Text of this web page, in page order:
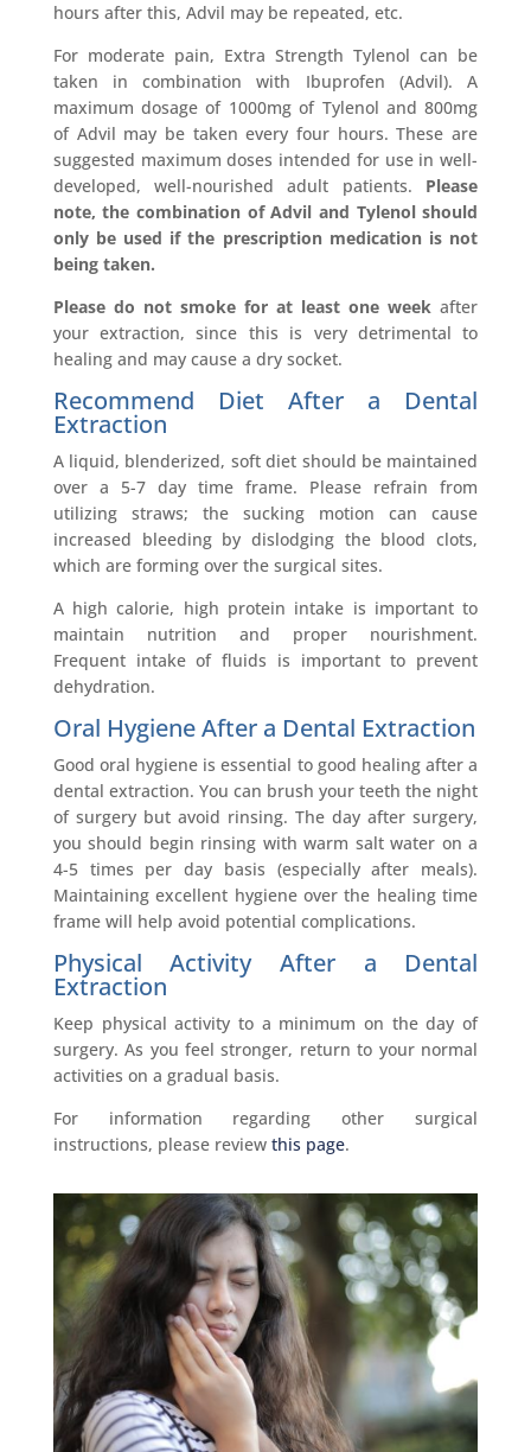
hours after this, Advil may be repeated, etc.
For moderate pain, Extra Strength Tylenol can be
taken in combination with Ibuprofen (Advil). A
maximum dosage of 1000mg of Tylenol and 800mg
of Advil may be taken every four hours. These are
suggested maximum doses intended for use in well-
developed, well-nourished adult patients. Please
note, the combination of Advil and Tylenol should
only be used if the prescription medication is not
being taken.
Please do not smoke for at least one week after
your extraction, since this is very detrimental to
healing and may cause a dry socket.
Recommend Diet After a Dental
Extraction
A liquid, blenderized, soft diet should be maintained
over a 5-7 day time frame. Please refrain from
utilizing straws; the sucking motion can cause
increased bleeding by dislodging the blood clots,
which are forming over the surgical sites.
A high calorie, high protein intake is important to
maintain nutrition and proper nourishment.
Frequent intake of fluids is important to prevent
dehydration.
Oral HygieneAfter a Dental Extraction
Good oral hygiene is essential to good healing after a
dental extraction. You can brush your teeth the night
of surgery but avoid rinsing. The day after surgery,
you should begin rinsing with warm salt water on a
4-5 times per day basis (especially after meals).
Maintaining excellent hygiene over the healing time
frame will help avoid potential complications.
Physical Activity After a Dental
Extraction
Keep physical activity to a minimum on the day of
surgery. As you feel stronger, return to your normal
activities on a gradual basis.
For information regarding other surgical
instructions, please review this page.